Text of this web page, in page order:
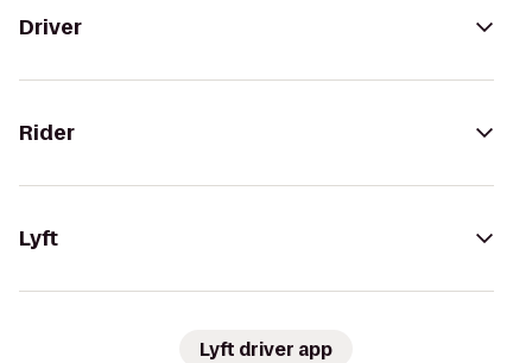
Driver
Rider
Lyft
Lyft driver app